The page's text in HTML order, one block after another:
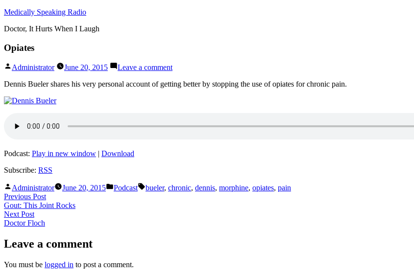
Skip
content
Medically Speaking Radio
Doctor, It Hurts When I Laugh
Opiates
Posted
Administrator June 20, 2015 Leave a commenton
Dennis Bueler shares his very personal account of getting better by stopping the use of opiates for chronic pain.
Podcast: Play in new window | Download
Subscribe: RSS
Posted
by
Administrator June 20, 2015
Posted
Podcast Tags:
bueler, chronic, dennis, morphine, opiates, pain
Post
navigation
Previous PostPrevious
post:
Gout: This Joint Rocks
Next PostNext
post:
Doctor Floch
Leave a comment
You must be logged in to post a comment.